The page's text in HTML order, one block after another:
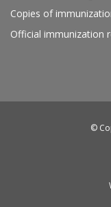
Copies of
Official immunization
©